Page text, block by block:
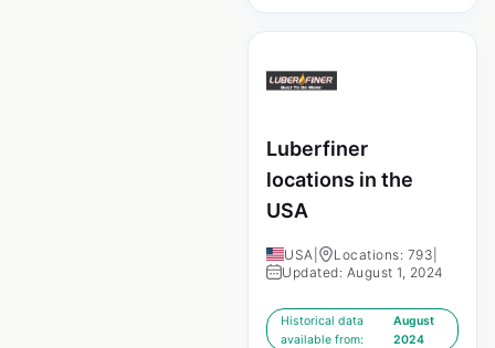
Luberfiner
locations in the
USA
USA Locations: 793
Updated: August 1, 2024
Historical data
available from:
August
2024